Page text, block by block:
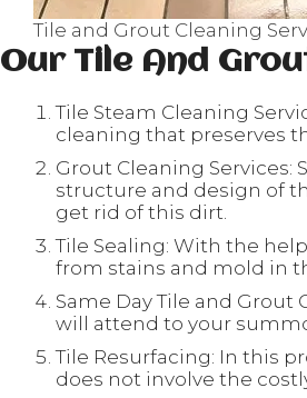
Tile and Grout Cleaning
Our Tile And
Tile Steam Cleaning
cleaning that preserves
Grout Cleaning
structure and design of
get rid of this dirt.
Tile Sealing: With the
from stains and mold in
Same Day Tile and
will attend to your
Tile Resurfacing: In this
does not involve the